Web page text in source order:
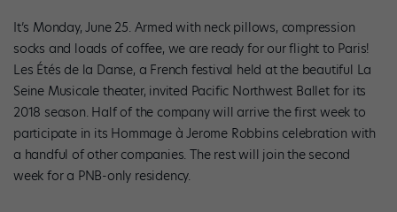
It’s Monday, June 25. Armed with neck pillows, compression
socks and loads of coffee, we are ready for our flight to Paris!
Les Étés de la Danse, a French festival held at the beautiful La
Seine Musicale theater, invited Pacific Northwest Ballet for its
2018 season. Half of the company will arrive the first week to
participate in its Hommage à Jerome Robbins celebration with
a handful of other companies. The rest will join the second
week for a PNB-only residency.